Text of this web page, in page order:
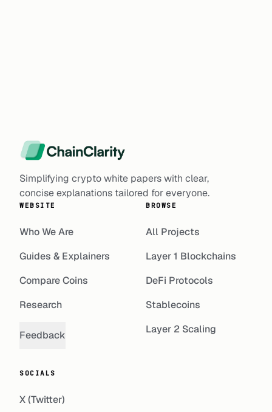
Simplifying crypto white papers with clear,
concise explanations tailored for everyone.
WEBSITE
Who We Are
Guides & Explainers
Compare Coins
Research
Feedback
BROWSE
All Projects
Layer 1 Blockchains
DeFi Protocols
Stablecoins
Layer 2 Scaling
SOCIALS
X (Twitter)